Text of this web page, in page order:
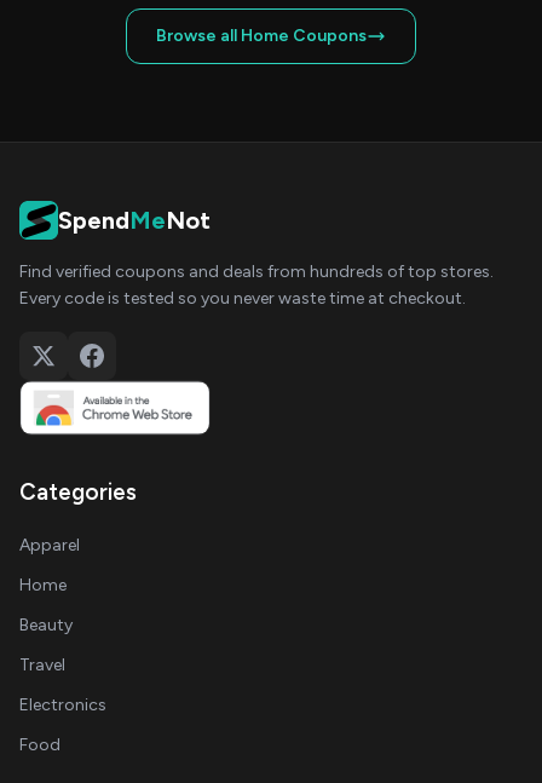
Browse all Home Coupons
SpendMeNot
Find verified coupons and deals from hundreds of top stores.
Every code is tested so you never waste time at checkout.
Categories
Apparel
Home
Beauty
Travel
Electronics
Food